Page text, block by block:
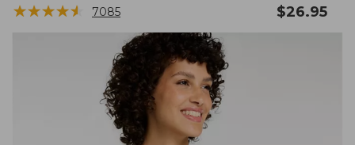
★★★★★
★★★★★ 7085 $26.95